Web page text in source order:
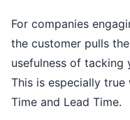
For companies
the customer pulls
usefulness of tacking
This is especially
Time and Lead Time.